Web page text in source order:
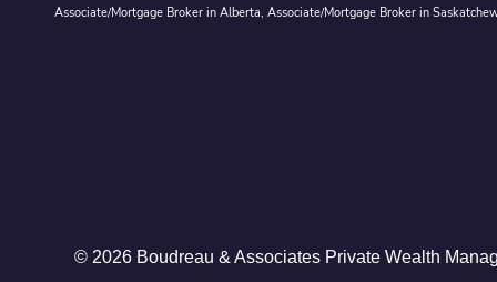
Associate/Mortgage Broker in Alberta, Associate/Mortgage Broker in
© 2026 Boudreau & Associates Private Wealth